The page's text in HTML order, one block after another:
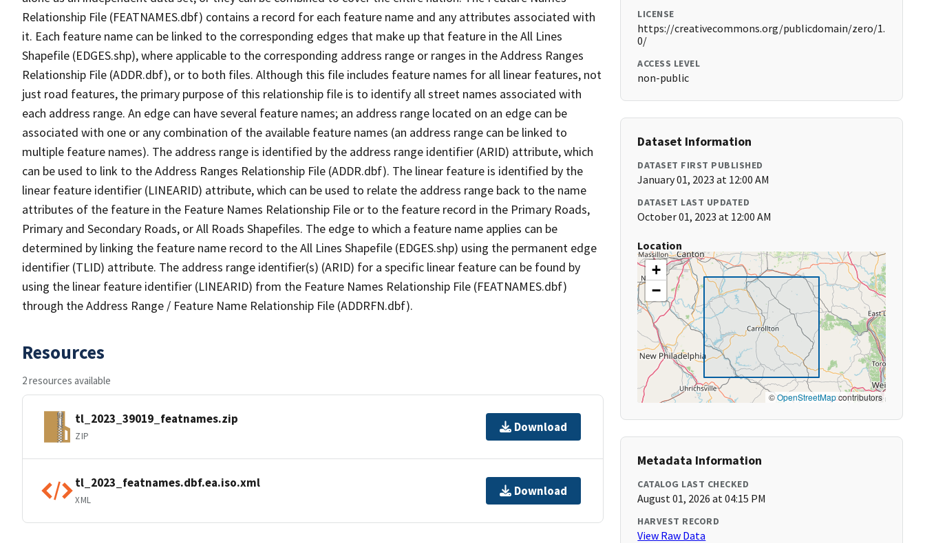
Relationship File (FEATNAMES.dbf) contains a record for each feature name and any attributes associated with
it. Each feature name can be linked to the corresponding edges that make up that feature in the All Lines
Shapefile (EDGES.shp), where applicable to the corresponding address range or ranges in the Address Ranges
Relationship File (ADDR.dbf), or to both files. Although this file includes feature names for all linear features, not
just road features, the primary purpose of this relationship file is to identify all street names associated with
each address range. An edge can have several feature names; an address range located on an edge can be
associated with one or any combination of the available feature names (an address range can be linked to
multiple feature names). The address range is identified by the address range identifier (ARID) attribute, which
can be used to link to the Address Ranges Relationship File (ADDR.dbf). The linear feature is identified by the
linear feature identifier (LINEARID) attribute, which can be used to relate the address range back to the name
attributes of the feature in the Feature Names Relationship File or to the feature record in the Primary Roads,
Primary and Secondary Roads, or All Roads Shapefiles. The edge to which a feature name applies can be
determined by linking the feature name record to the All Lines Shapefile (EDGES.shp) using the permanent edge
identifier (TLID) attribute. The address range identifier(s) (ARID) for a specific linear feature can be found by
using the linear feature identifier (LINEARID) from the Feature Names Relationship File (FEATNAMES.dbf)
through the Address Range / Feature Name Relationship File (ADDRFN.dbf).
Resources
2 resources available
tl_2023_39019_featnames.zip
ZIP
Download
tl_2023_featnames.dbf.ea.iso.xml
XML
Download
LICENSE
https://creativecommons.org/publicdomain/zero/1.
0/
ACCESS LEVEL
non-public
Dataset Information
DATASET FIRST PUBLISHED
January 01, 2023 at 12:00 AM
DATASET LAST UPDATED
October 01, 2023 at 12:00 AM
Location
+
−
©OpenStreetMapcontributors
Metadata Information
CATALOG LAST CHECKED
August 01, 2026 at 04:15 PM
HARVEST RECORD
View Raw Data